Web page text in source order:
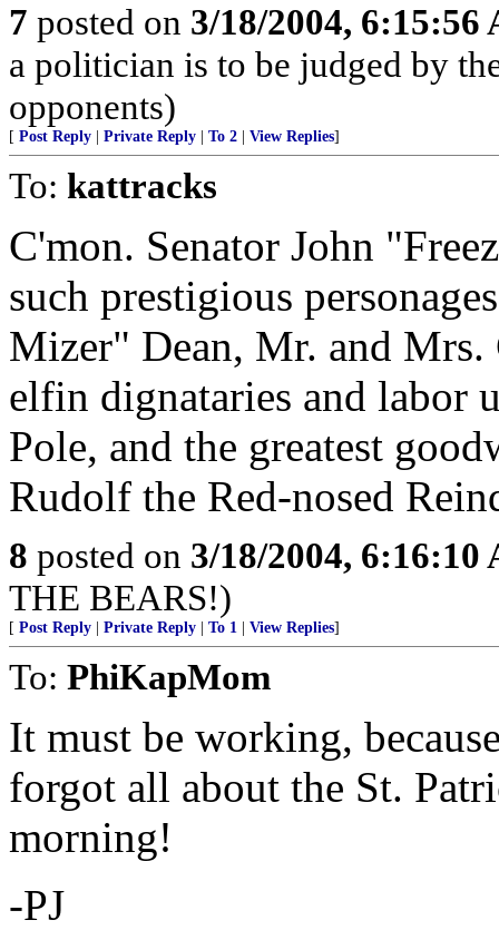
7 posted on 3/18/2004, 6:15:56
a politician is to be judged by
opponents)
[ Post Reply Private Reply To 2 View Replies]
To: kattracks
C'mon. Senator John
such prestigious
Mizer" Dean, Mr. and Mrs.
elfin dignataries and labor
Pole, and the greatest
Rudolf the Red-nosed
8 posted on 3/18/2004, 6:16:10
THE BEARS!)
[ Post Reply Private Reply To 1 View Replies]
To: PhiKapMom
It must be working,
forgot all about the St.
morning!
-PJ